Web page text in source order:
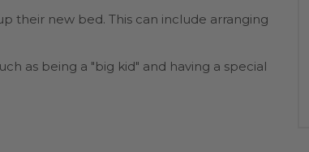
their new bed. This can include arranging
as being a "big kid" and having a special